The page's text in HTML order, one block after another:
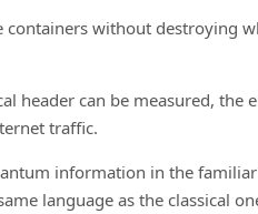
containers without destroying
header can be measured,
traffic.
information in the
language as the classical